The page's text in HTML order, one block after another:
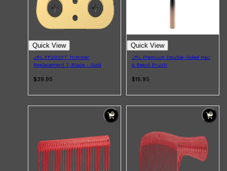
Quick View
JRL FF2020T Trimmer
Replacement T-Blade - Gold
$39.95
Quick View
JRL Premium Double-Sided Hair
& Beard Brush
$16.95